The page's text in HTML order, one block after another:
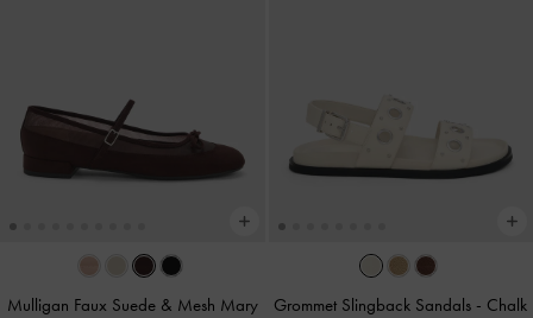
Mulligan Faux Suede & Mesh Mary
Grommet Slingback Sandals - Chalk